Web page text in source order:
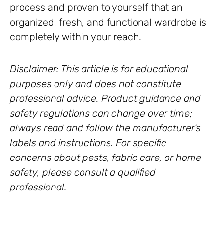
process and proven to yourself that an
organized, fresh, and functional wardrobe is
completely within your reach.
Disclaimer: This article is for educational
purposes only and does not constitute
professional advice. Product guidance and
safety regulations can change over time;
always read and follow the manufacturer’s
labels and instructions. For specific
concerns about pests, fabric care, or home
safety, please consult a qualified
professional.